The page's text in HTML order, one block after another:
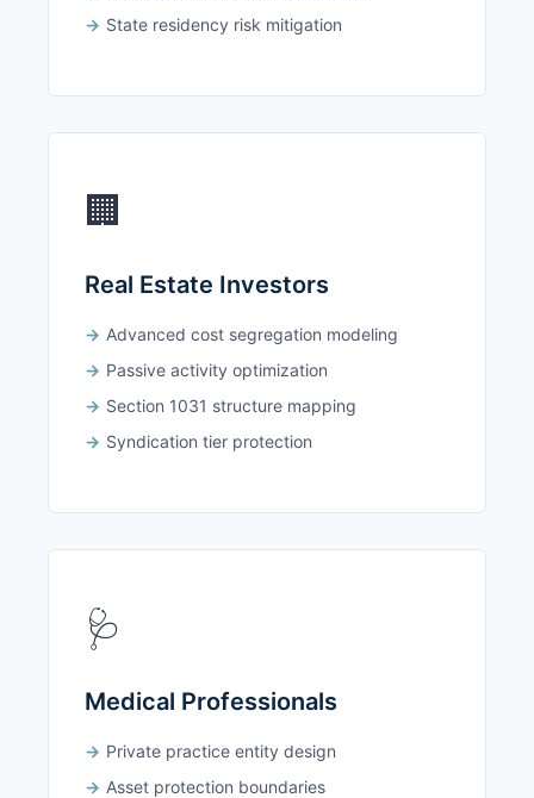
State residency risk mitigation
🏢
Real Estate Investors
Advanced cost segregation modeling
Passive activity optimization
Section 1031 structure mapping
Syndication tier protection
🩺
Medical Professionals
Private practice entity design
Asset protection boundaries